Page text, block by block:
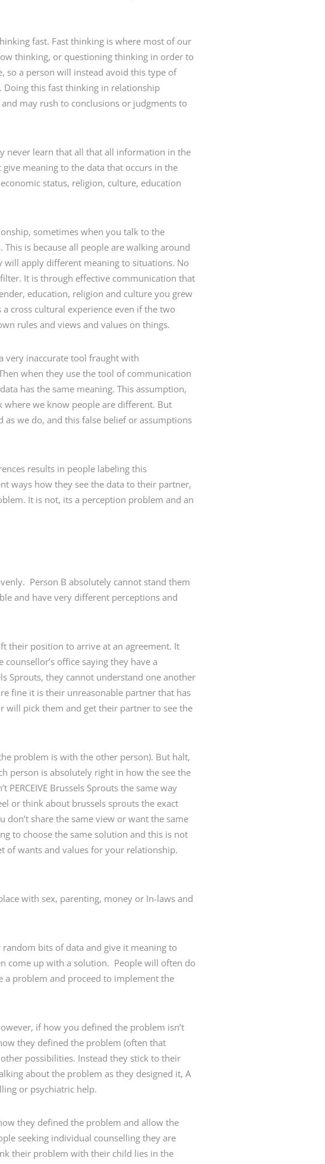
fast. Fast thinking is where most of our
thinking, or questioning thinking in order to
so a person will instead avoid this type of
Doing this fast thinking in relationship
may rush to conclusions or judgments to
never learn that all that all information in the
meaning to the data that occurs in the
status, religion, culture, education
sometimes when you talk to the
is because all people are walking around
will apply different meaning to situations. No
It is through effective communication that
education, religion and culture you grew
cross cultural experience even if the two
rules and views and values on things.
very inaccurate tool fraught with
when they use the tool of communication
has the same meaning. This assumption,
where we know people are different. But
we do, and this false belief or assumptions
results in people labeling this
ways how they see the data to their partner,
It is not, its a perception problem and an
Person B absolutely cannot stand them
and have very different perceptions and
their position to arrive at an agreement. It
office saying they have a
Sprouts, they cannot understand one another
fine it is their unreasonable partner that has
will pick them and get their partner to see the
problem is with the other person). But halt,
person is absolutely right in how the see the
Brussels Sprouts the same way
or think about brussels sprouts the exact
don’t share the same view or want the same
to choose the same solution and this is not
of wants and values for your relationship.
with sex, parenting, money or In-laws and
bits of data and give it meaning to
come up with a solution. People will often do
a problem and proceed to implement the
if how you defined the problem isn’t
they defined the problem (often that
possibilities. Instead they stick to their
about the problem as they designed it, A
or psychiatric help.
they defined the problem and allow the
seeking individual counselling they are
their problem with their child lies in the